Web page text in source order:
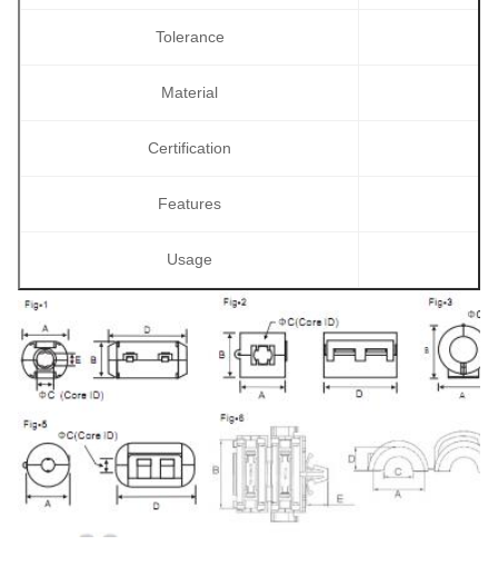
Tolerance
Material
Certification
Features
Usage